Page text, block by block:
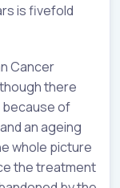
is fivefold
Cancer
there
because of
an ageing
whole picture
the treatment